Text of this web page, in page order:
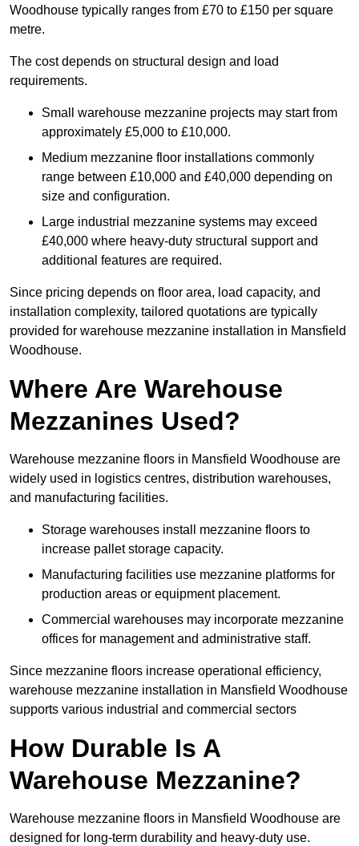
Woodhouse typically ranges from £70 to £150 per square
metre.
The cost depends on structural design and load
requirements.
Small warehouse mezzanine projects may start from
approximately £5,000 to £10,000.
Medium mezzanine floor installations commonly
range between £10,000 and £40,000 depending on
size and configuration.
Large industrial mezzanine systems may exceed
£40,000 where heavy-duty structural support and
additional features are required.
Since pricing depends on floor area, load capacity, and
installation complexity, tailored quotations are typically
provided for warehouse mezzanine installation in Mansfield
Woodhouse.
Where Are Warehouse
Mezzanines Used?
Warehouse mezzanine floors in Mansfield Woodhouse are
widely used in logistics centres, distribution warehouses,
and manufacturing facilities.
Storage warehouses install mezzanine floors to
increase pallet storage capacity.
Manufacturing facilities use mezzanine platforms for
production areas or equipment placement.
Commercial warehouses may incorporate mezzanine
offices for management and administrative staff.
Since mezzanine floors increase operational efficiency,
warehouse mezzanine installation in Mansfield Woodhouse
supports various industrial and commercial sectors
How Durable Is A
Warehouse Mezzanine?
Warehouse mezzanine floors in Mansfield Woodhouse are
designed for long-term durability and heavy-duty use.